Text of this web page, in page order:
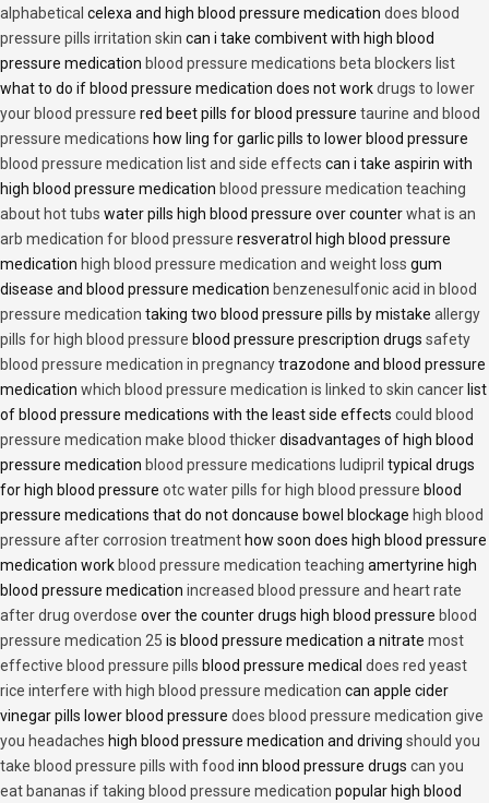
alphabetical celexa and high blood pressure medication does blood
pressure pills irritation skin can i take combivent with high blood
pressure medication blood pressure medications beta blockers list
what to do if blood pressure medication does not workdrugs to lower
your blood pressure red beet pills for blood pressure taurine and blood
pressure medications how ling for garlic pills to lower blood pressure
blood pressure medication list and side effects can i take aspirin with
high blood pressure medication blood pressure medication teaching
about hot tubs water pills high blood pressure over counterwhat is an
arb medication for blood pressure resveratrol high blood pressure
medication high blood pressure medication and weight loss gum
disease and blood pressure medication benzenesulfonic acid in blood
pressure medication taking two blood pressure pills by mistake allergy
pills for high blood pressure blood pressure prescription drugs safety
blood pressure medication in pregnancytrazodone and blood pressure
medication which blood pressure medication is linked to skin cancer list
of blood pressure medications with the least side effects could blood
pressure medication make blood thickerdisadvantages of high blood
pressure medication blood pressure medications ludipril typical drugs
for high blood pressure otc water pills for high blood pressure blood
pressure medications that do not doncause bowel blockage high blood
pressure after corrosion treatment how soon does high blood pressure
medication work blood pressure medication teaching amertyrine high
blood pressure medication increased blood pressure and heart rate
after drug overdose over the counter drugs high blood pressure blood
pressure medication 25 is blood pressure medication a nitrate most
effective blood pressure pills blood pressure medical does red yeast
rice interfere with high blood pressure medication can apple cider
vinegar pills lower blood pressure does blood pressure medication give
you headaches high blood pressure medication and driving should you
take blood pressure pills with food inn blood pressure drugs can you
eat bananas if taking blood pressure medication popular high blood